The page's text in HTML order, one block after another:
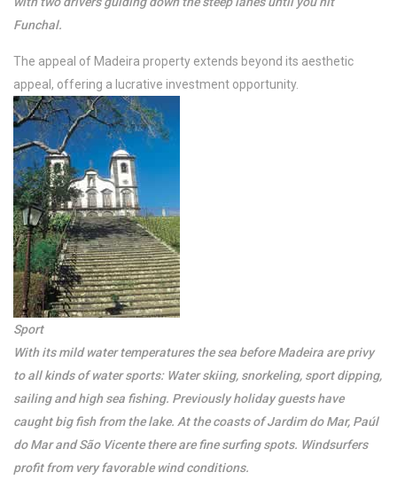
Super Penthouse
Ocean View
Funchal.
The appeal of Madeira property extends beyond its aesthetic
appeal, offering a lucrative investment opportunity.
Sport
With its mild water temperatures the sea before Madeira are privy
to all kinds of water sports: Water skiing, snorkeling, sport dipping,
sailing and high sea fishing. Previously holiday guests have
caught big fish from the lake. At the coasts of Jardim do Mar, Paúl
do Mar and São Vicente there are fine surfing spots. Windsurfers
profit from very favorable wind conditions.